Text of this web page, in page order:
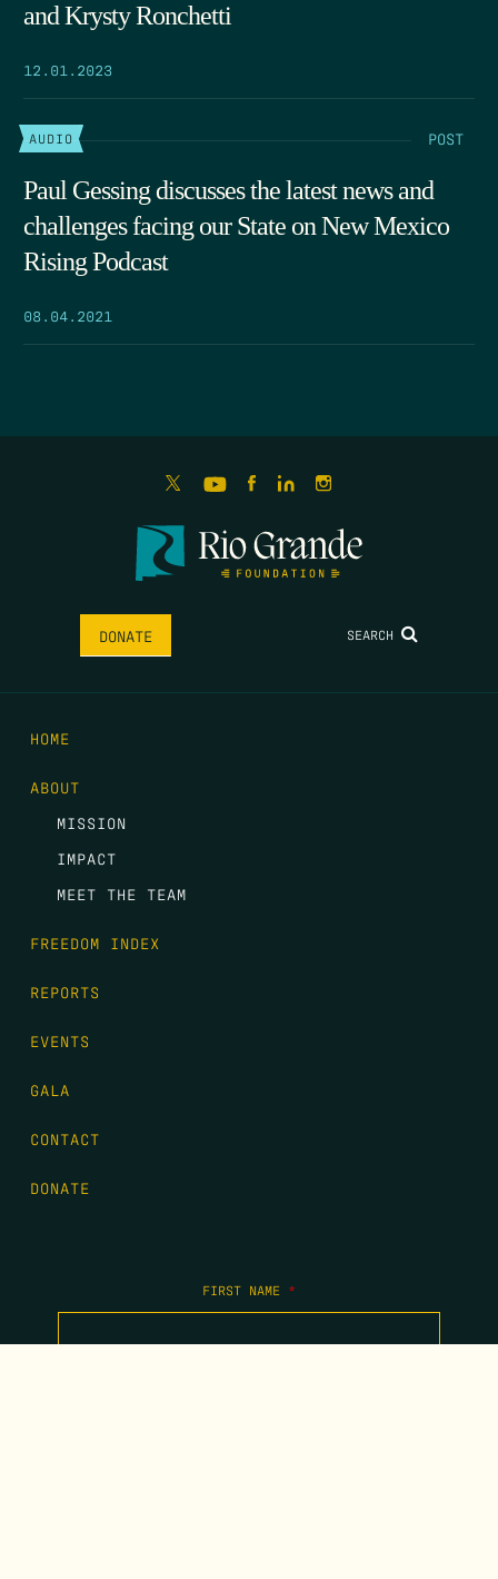
and Krysty Ronchetti
12.01.2023
AUDIO POST
Paul Gessing discusses the latest news and
challenges facing our State on New Mexico
Rising Podcast
08.04.2021
DONATE SEARCH
HOME
ABOUT
MISSION
IMPACT
MEET THE TEAM
FREEDOM INDEX
REPORTS
EVENTS
GALA
CONTACT
DONATE
FIRST NAME *